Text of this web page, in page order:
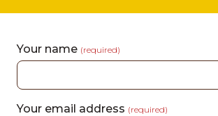
Your name (required)
Your email address (required)